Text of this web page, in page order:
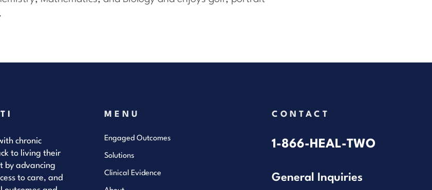
chronic
to living their
by advancing
to care, and
MENU
Engaged Outcomes
Solutions
Clinical Evidence
CONTACT
1-866-HEAL-TWO
General Inquiries